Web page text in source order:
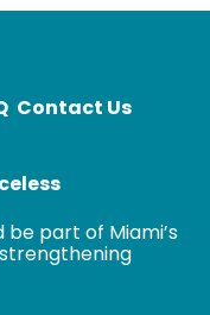
Contact Us
be part of Miami’s